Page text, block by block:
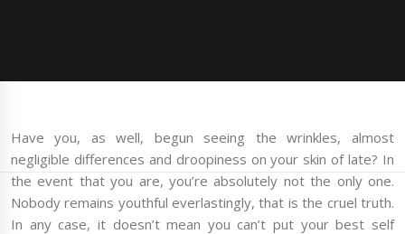
Have you, as well, begun seeing the wrinkles, almost
negligible differences and droopiness on your skin of late? In
the event that you are, you’re absolutely not the only one.
Nobody remains youthful everlastingly, that is the cruel truth.
In any case, it doesn’t mean you can’t put your best self